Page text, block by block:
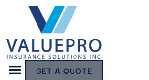
GET A QUOTE